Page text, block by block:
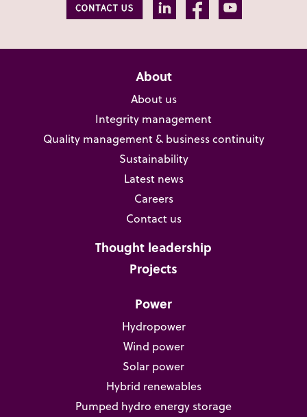
About
About us
Integrity management
Quality management & business continuity
Sustainability
Latest news
Careers
Contact us
Thought leadership
Projects
Power
Hydropower
Wind power
Solar power
Hybrid renewables
Pumped hydro energy storage